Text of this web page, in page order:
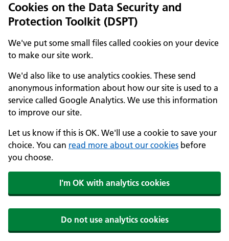
Cookies on the Data Security and
Protection Toolkit (DSPT)
We've put some small files called cookies on your device
to make our site work.
We'd also like to use analytics cookies. These send
anonymous information about how our site is used to a
service called Google Analytics. We use this information
to improve our site.
Let us know if this is OK. We'll use a cookie to save your
choice. You can read more about our cookies before
you choose.
I'm OK with analytics cookies
Do not use analytics cookies